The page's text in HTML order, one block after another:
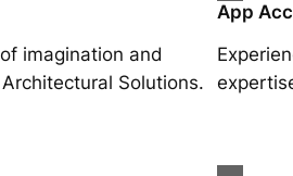
imagination and
Solutions.
App